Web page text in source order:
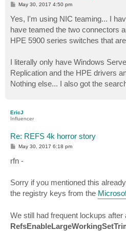
P
t
May 30, 2017 4:50 pm
Yes, I'm using NIC teaming... I
have teamed the two connectors
HPE 5900 series switches that
I literally only have Windows
Replication and the HPE drivers
Nothing else... I also got the
EricJ
Influencer
Re: REFS 4k horror story
P
t
May 30, 2017 6:18 pm
rfn -
Sorry if you mentioned this
the registry keys from the
We still had frequent lockups after